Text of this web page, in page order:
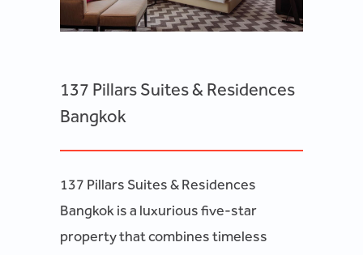
137 Pillars Suites & Residences
Bangkok
137 Pillars Suites & Residences
Bangkok is a luxurious five-star
property that combines timeless